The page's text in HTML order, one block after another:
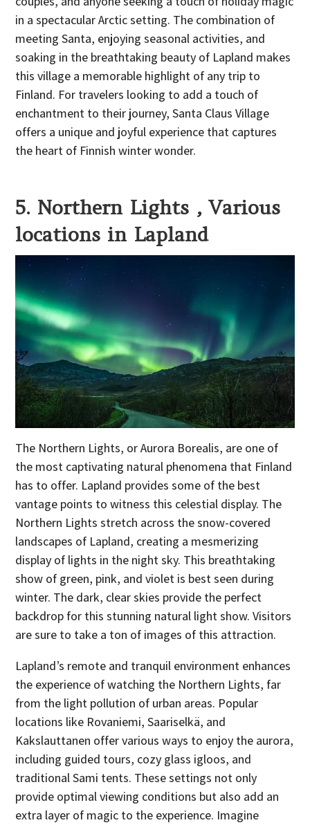
in a spectacular Arctic setting. The combination of
meeting Santa, enjoying seasonal activities, and
soaking in the breathtaking beauty of Lapland makes
this village a memorable highlight of any trip to
Finland. For travelers looking to add a touch of
enchantment to their journey, Santa Claus Village
offers a unique and joyful experience that captures
the heart of Finnish winter wonder.
5. Northern Lights , Various
locations in Lapland
The Northern Lights, or Aurora Borealis, are one of
the most captivating natural phenomena that Finland
has to offer. Lapland provides some of the best
vantage points to witness this celestial display. The
Northern Lights stretch across the snow-covered
landscapes of Lapland, creating a mesmerizing
display of lights in the night sky. This breathtaking
show of green, pink, and violet is best seen during
winter. The dark, clear skies provide the perfect
backdrop for this stunning natural light show. Visitors
are sure to take a ton of images of this attraction.
Lapland’s remote and tranquil environment enhances
the experience of watching the Northern Lights, far
from the light pollution of urban areas. Popular
locations like Rovaniemi, Saariselkä, and
Kakslauttanen offer various ways to enjoy the aurora,
including guided tours, cozy glass igloos, and
traditional Sami tents. These settings not only
provide optimal viewing conditions but also add an
extra layer of magic to the experience. Imagine